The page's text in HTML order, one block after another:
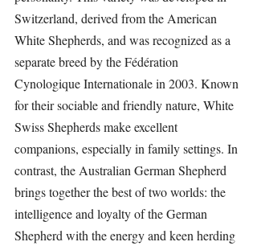
Switzerland, derived from the American
White Shepherds, and was recognized as a
separate breed by the Fédération
Cynologique Internationale in 2003. Known
for their sociable and friendly nature, White
Swiss Shepherds make excellent
companions, especially in family settings. In
contrast, the Australian German Shepherd
brings together the best of two worlds: the
intelligence and loyalty of the German
Shepherd with the energy and keen herding